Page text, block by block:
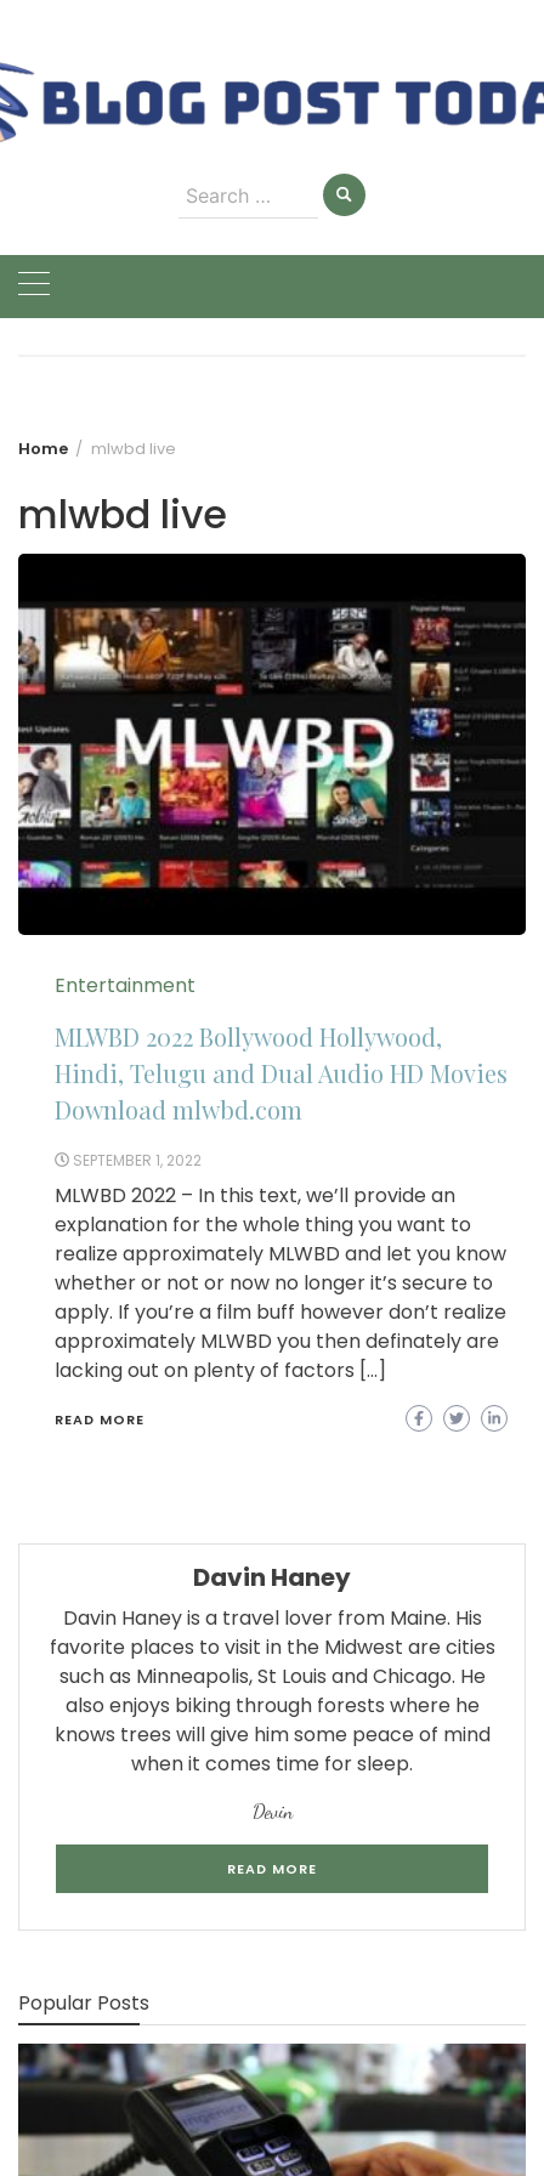
content
Search
for:
Home mlwbd live
mlwbd live
Entertainment
MLWBD 2022 Bollywood Hollywood,
Hindi, Telugu and Dual Audio HD Movies
Download mlwbd.com
SEPTEMBER 1, 2022
MLWBD 2022 – In this text, we’ll provide an
explanation for the whole thing you want to
realize approximately MLWBD and let you know
whether or not or now no longer it’s secure to
apply. If you’re a film buff however don’t realize
approximately MLWBD you then definately are
lacking out on plenty of factors […]
READ MORE
Davin Haney
Davin Haney is a travel lover from Maine. His
favorite places to visit in the Midwest are cities
such as Minneapolis, St Louis and Chicago. He
also enjoys biking through forests where he
knows trees will give him some peace of mind
when it comes time for sleep.
Devin
READ MORE
Popular Posts